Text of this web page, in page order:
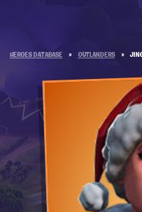
HEROES DATABASE » OUTLANDERS »